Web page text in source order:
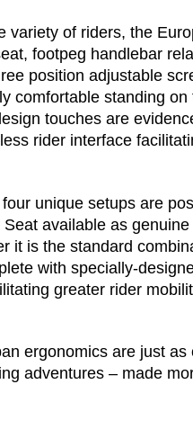
variety of riders, the
footpeg handlebar
position adjustable
comfortable standing
touches are
rider interface
unique setups are
available as
it is the standard
with specially-
greater rider
ergonomics are just
adventures – made